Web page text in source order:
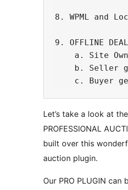
8. WPML and
9. OFFLINE
a. Site
b. Seller
Let’s take a look at
PROFESSIONAL
built over this
auction plugin.
Our PRO PLUGIN can